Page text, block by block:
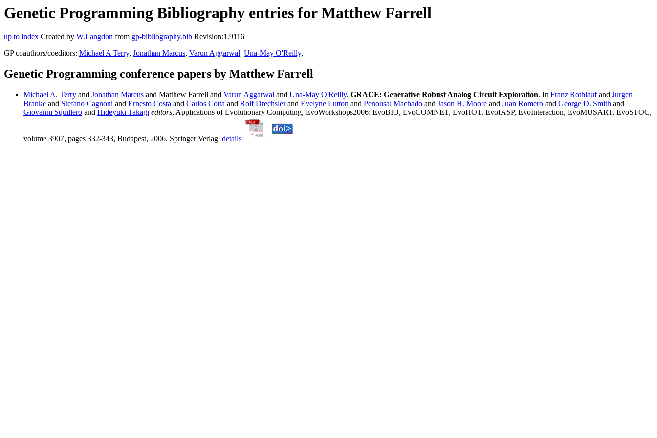
Genetic Programming Bibliography entries for Matthew Farrell
up to index Created by W.Langdon from gp-bibliography.bib Revision:1.9116
GP coauthors/coeditors: Michael A Terry, Jonathan Marcus, Varun Aggarwal, Una-May O'Reilly,
Genetic Programming conference papers by Matthew Farrell
Michael A. Terry and Jonathan Marcus and Matthew Farrell and Varun Aggarwal and Una-May O'Reilly. GRACE: Generative Robust Analog Circuit Exploration. In Franz Rothlaufand Jurgen
Branke and Stefano Cagnoni and Ernesto Costa and Carlos Cotta and Rolf Drechslerand Evelyne Lutton and Penousal Machado and Jason H. Moore and Juan Romero and George D. Smith and
Giovanni Squillero and Hideyuki Takagi editors, Applications of Evolutionary Computing, EvoWorkshops2006: EvoBIO, EvoCOMNET, EvoHOT, EvoIASP, EvoInteraction, EvoMUSART, EvoSTOC,
volume 3907, pages 332-343, Budapest, 2006. Springer Verlag. details